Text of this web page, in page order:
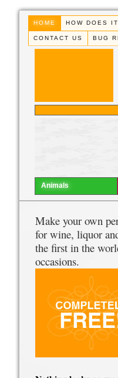
HOME HOW DOES
CONTACT US BUG
Animals
Make your own
for wine, liquor
the first in the
occasions.